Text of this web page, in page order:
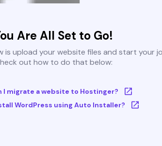
Are All Set to Go!
is upload your website files and start your
out how to do that below:
I migrate a website to Hostinger?
WordPress using Auto Installer?